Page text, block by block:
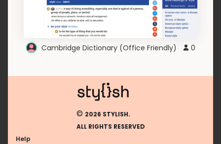
Cambridge Dictionary (Office Friendly) 0
© 2026 STYLISH.
ALL RIGHTS RESERVED
Help